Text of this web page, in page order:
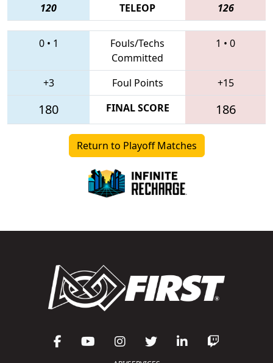
120
TELEOP 126
0• 1
Fouls/Techs
Committed
1 • 0
+3 Foul Points +15
180 FINAL SCORE 186
Return to Playoff Matches